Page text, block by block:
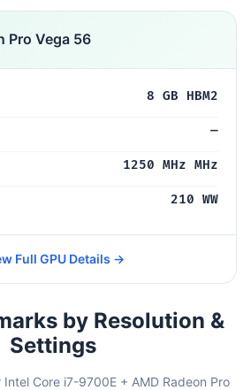
Pro Vega 56
8 GB HBM2
—
1250 MHz MHz
210 WW
Full GPU Details →
by Resolution &
Settings
Core i7-9700E + AMD Radeon Pro